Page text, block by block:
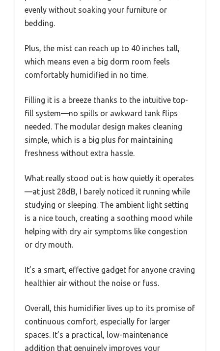
evenly without soaking your furniture or
bedding.
Plus, the mist can reach up to 40 inches tall,
which means even a big dorm room feels
comfortably humidified in no time.
Filling it is a breeze thanks to the intuitive top-
fill system—no spills or awkward tank flips
needed. The modular design makes cleaning
simple, which is a big plus for maintaining
freshness without extra hassle.
What really stood out is how quietly it operates
—at just 28dB, I barely noticed it running while
studying or sleeping. The ambient light setting
is a nice touch, creating a soothing mood while
helping with dry air symptoms like congestion
or dry mouth.
It’s a smart, effective gadget for anyone craving
healthier air without the noise or fuss.
Overall, this humidifier lives up to its promise of
continuous comfort, especially for larger
spaces. It’s a practical, low-maintenance
addition that genuinely improves your